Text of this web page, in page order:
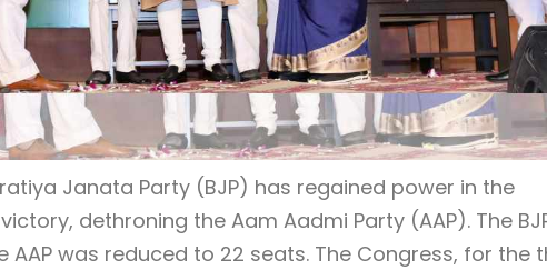
Janata Party (BJP) has regained power in the
dethroning the Aam Aadmi Party (AAP). The
was reduced to 22 seats. The Congress, for the